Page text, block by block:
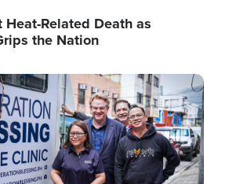
Heat-Related Death as
the Nation